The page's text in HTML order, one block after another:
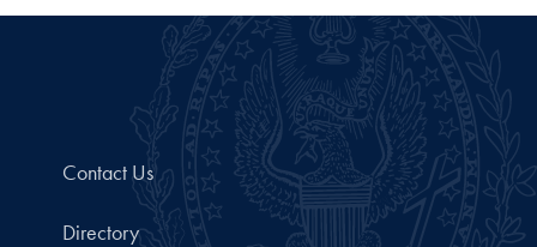
Contact Us
Directory